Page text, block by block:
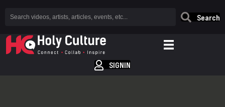
Search
SIGNIN